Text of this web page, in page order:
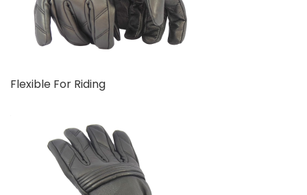
Flexible For Riding